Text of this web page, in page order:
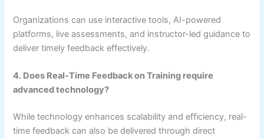
Organizations can use interactive tools, AI-powered
platforms, live assessments, and instructor-led guidance to
deliver timely feedback effectively.
4. Does Real-Time Feedback on Training require
advanced technology?
While technology enhances scalability and efficiency, real-
time feedback can also be delivered through direct